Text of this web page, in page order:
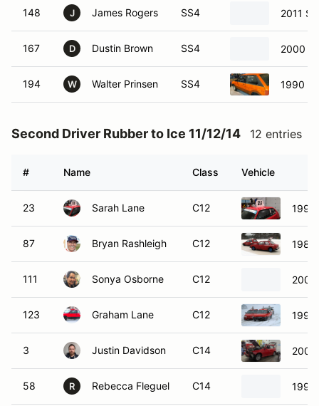
148 J James Rogers SS4 2011
167 D Dustin Brown SS4 2000
194 W Walter Prinsen SS4 1990
Second Driver Rubber to Ice 11/12/14 12 entries
# Name Class Vehicle
23 Sarah Lane C12 1998
87 Bryan Rashleigh C12 1980
111 Sonya Osborne C12 2005
123 Graham Lane C12 1997
3 Justin Davidson C14 2009
58 R Rebecca Fleguel C14 1990